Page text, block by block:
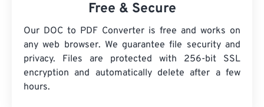
Free & Secure
Our DOC to PDF Converter is free and works on
any web browser. We guarantee file security and
privacy. Files are protected with 256-bit SSL
encryption and automatically delete after a few
hours.